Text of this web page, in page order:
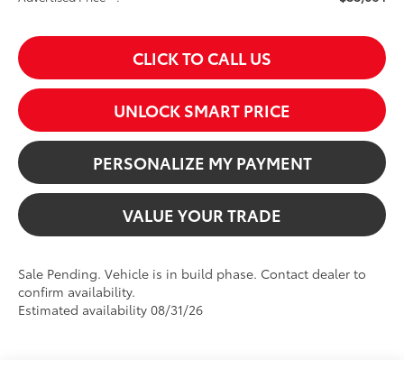
CLICK TO CALL US
UNLOCK SMART PRICE
PERSONALIZE MY PAYMENT
VALUE YOUR TRADE
Sale Pending. Vehicle is in build phase. Contact dealer to
confirm availability.
Estimated availability 08/31/26